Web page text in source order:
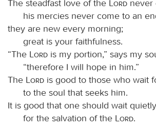
The steadfast love of the
Lord never
his mercies never come to an
they are new every morning;
great is your faithfulness.
“The
Lord is my portion,” says my
“therefore I will hope in him.”
The
Lord is good to those who wait
to the soul that seeks him.
It is good that one should wait quietly
for the salvation of the
Lord.